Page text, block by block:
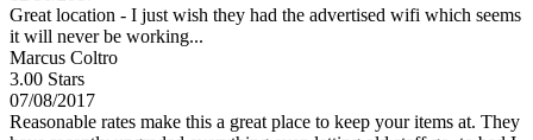
Great location - I just wish they had the advertised wifi which seems
it will never be working...
Marcus Coltro
3.00 Stars
07/08/2017
Reasonable rates make this a great place to keep your items at. They